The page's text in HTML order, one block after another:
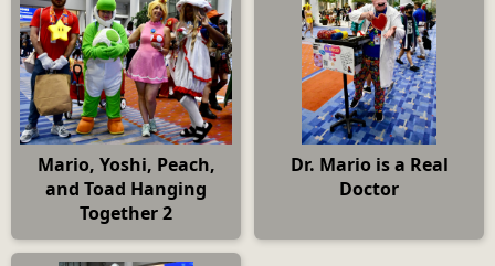
Mario, Yoshi, Peach,
and Toad Hanging
Together 2
Dr. Mario is a Real
Doctor